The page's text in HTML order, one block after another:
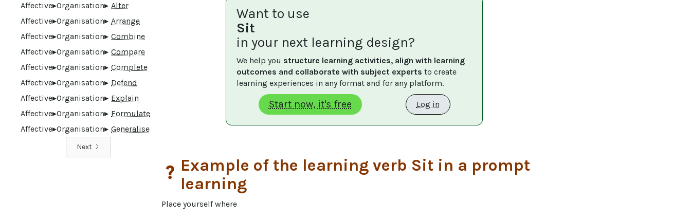
Affective▸Organisation▸ Alter
Affective▸Organisation▸ Arrange
Affective▸Organisation▸ Combine
Affective▸Organisation▸ Compare
Affective▸Organisation▸ Complete
Affective▸Organisation▸ Defend
Affective▸Organisation▸ Explain
Affective▸Organisation▸ Formulate
Affective▸Organisation▸ Generalise
Next
Want to use
Sit
in your next learning design?
We help you structure learning activities, align with learning
outcomes and collaborate with subject experts to create
learning experiences in any format and for any platform.
Start now, it's free Log in
question_mark Example of the learning verb Sit in a prompt
learning
Place yourself where